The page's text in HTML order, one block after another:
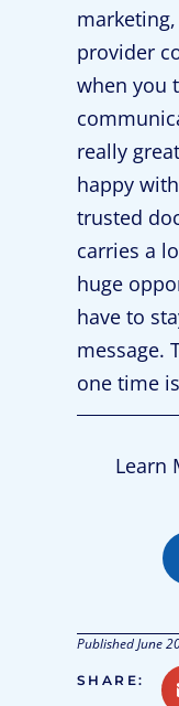
provider
when you
really
happy
trusted
carries a
huge
have to
message.
one time
Learn
PublishedJune
SHARE: